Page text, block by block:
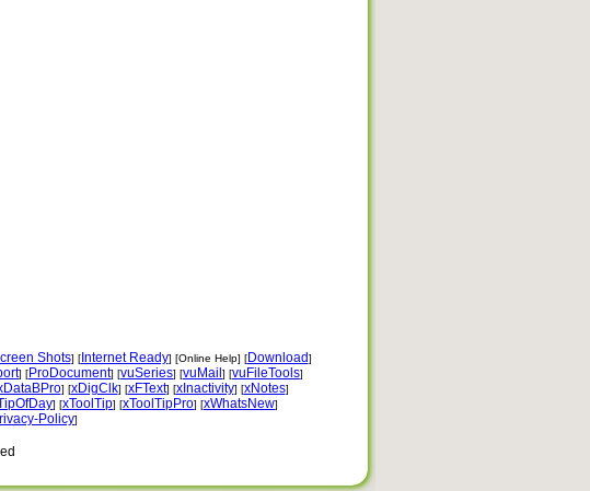
Shots] [Internet Ready] [Online Help] [Download]
] [ProDocument] [vuSeries] [vuMail ] [vuFileTools]
] [xDigClk] [xFText] [xInactivity] [xNotes]
] [xToolTip] [xToolTipPro] [xWhatsNew]
Policy]